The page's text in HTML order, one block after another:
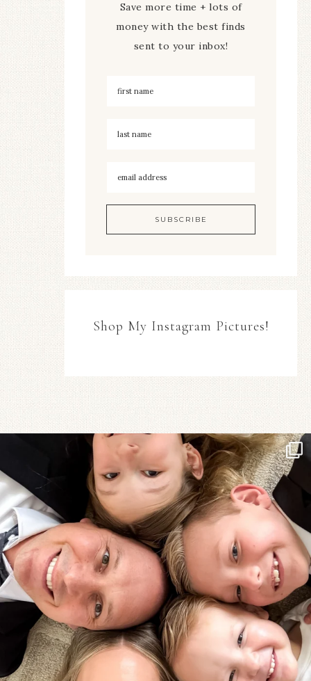
Save more time + lots of
money with the best finds
sent to your inbox!
Shop My Instagram Pictures!